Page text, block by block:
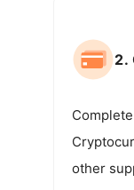
2.
other